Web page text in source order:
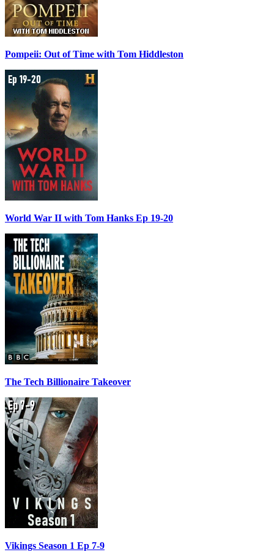
Pompeii: Out of Time with Tom Hiddleston
World War II with Tom Hanks Ep 19-20
The Tech Billionaire Takeover
Vikings Season 1 Ep 7-9